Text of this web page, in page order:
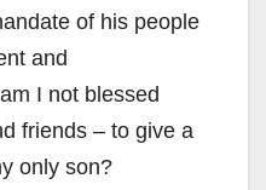
of his people
and
I not blessed
friends – to give a
only son?